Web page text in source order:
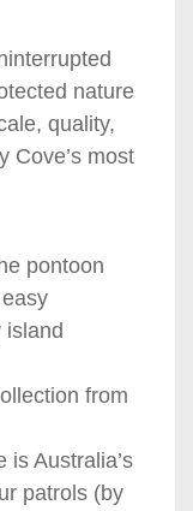
nature
quality,
Cove’s most
pontoon
island
from
is Australia’s
patrols (by